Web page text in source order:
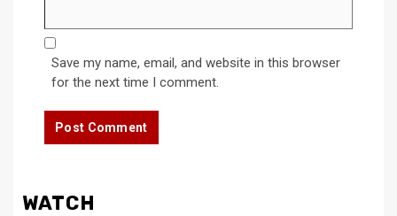
Save my name, email, and website in this browser
for the next time I comment.
WATCH